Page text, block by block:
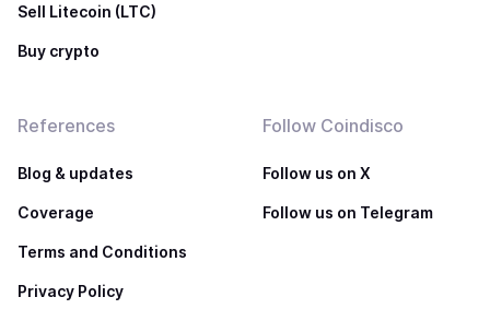
Sell Litecoin (LTC)
Buy crypto
References
Blog & updates
Coverage
Terms and Conditions
Privacy Policy
Follow Coindisco
Follow us on X
Follow us on Telegram